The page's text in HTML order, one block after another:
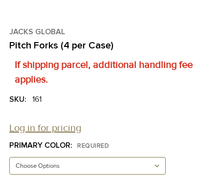
JACKS GLOBAL
Pitch Forks (4 per Case)
If shipping parcel, additional handling fee
applies.
SKU: 161
Log in for pricing
PRIMARY COLOR: REQUIRED